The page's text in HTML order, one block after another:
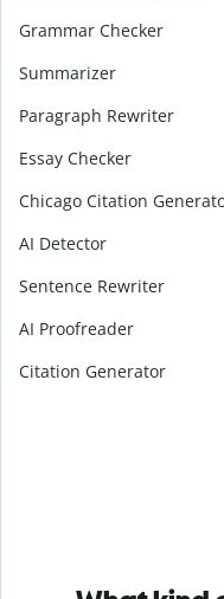
Grammar Checker
Summarizer
Paragraph Rewriter
Essay Checker
Chicago Citation
AI Detector
Sentence Rewriter
AI Proofreader
Citation Generator